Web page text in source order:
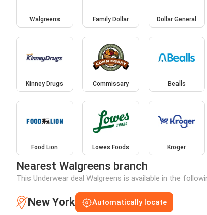
Walgreens Family Dollar Dollar General
Kinney Drugs Commissary Bealls
Food Lion Lowes Foods Kroger
Nearest Walgreens branch
This Underwear deal Walgreens is available in the
New York Automatically locate